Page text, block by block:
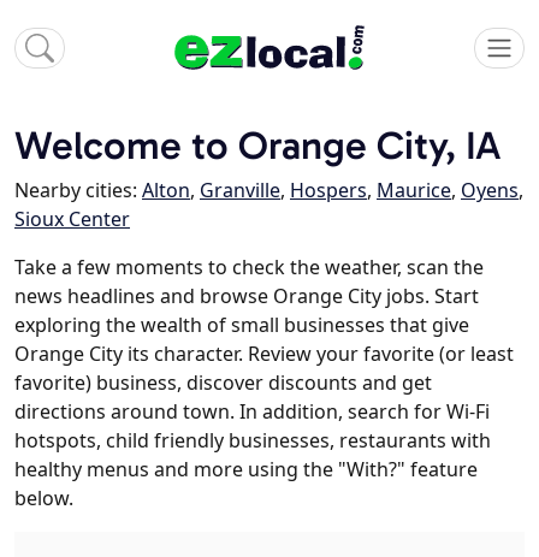
Welcome to Orange City, IA
Nearby cities: Alton, Granville, Hospers, Maurice, Oyens,
Sioux Center
Take a few moments to check the weather, scan the
news headlines and browse Orange City jobs. Start
exploring the wealth of small businesses that give
Orange City its character. Review your favorite (or least
favorite) business, discover discounts and get
directions around town. In addition, search for Wi-Fi
hotspots, child friendly businesses, restaurants with
healthy menus and more using the "With?" feature
below.